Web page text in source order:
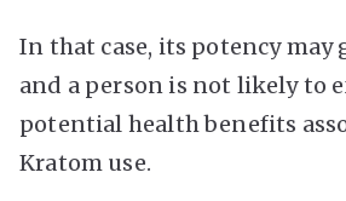
In that case, its potency may
and a person is not likely to
potential health benefits
Kratom use.